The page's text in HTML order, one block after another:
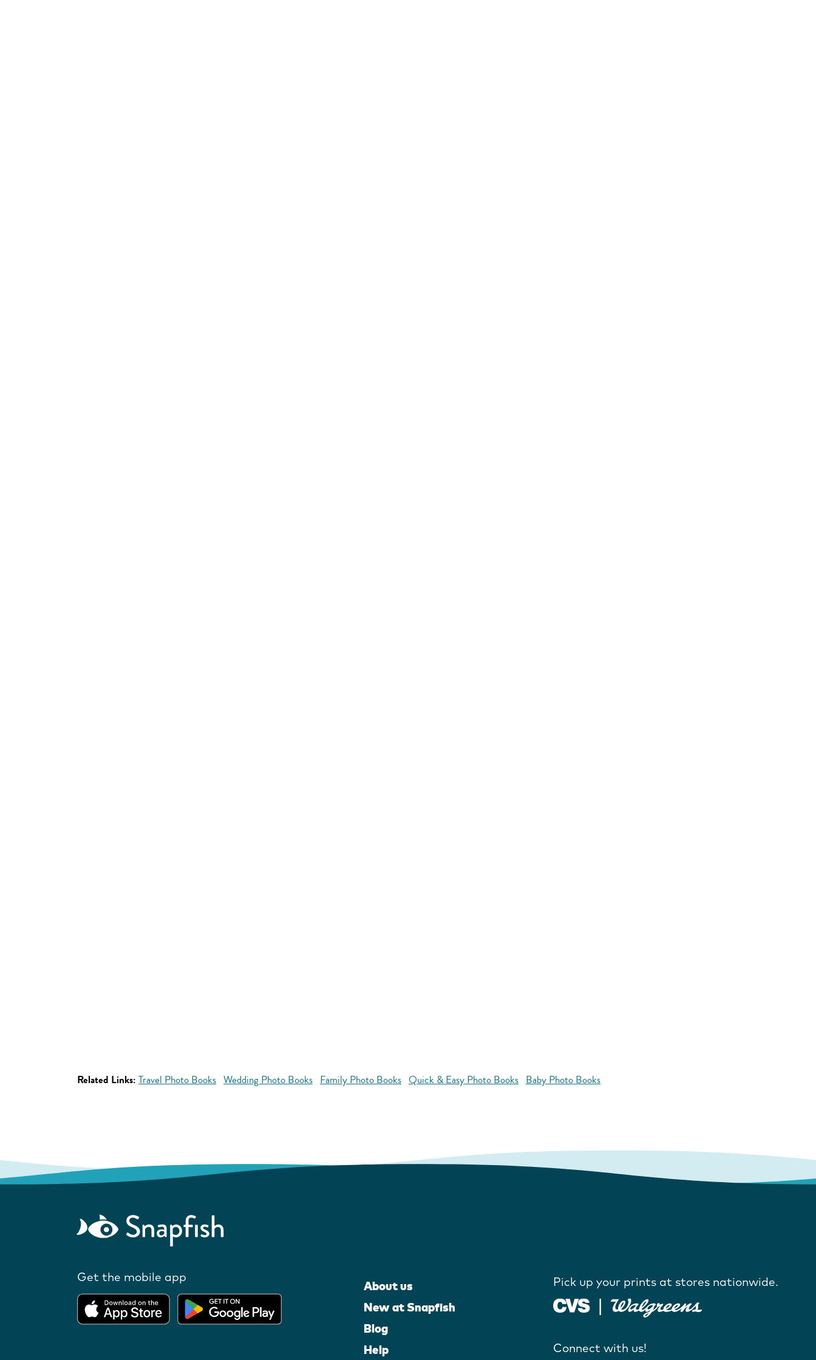
Related Links: Travel Photo Books Wedding Photo Books Family Photo Books Quick & Easy Photo Books Baby Photo Books
Get the mobile app
About us
New at Snapfish
Blog
Help
Pick up your prints at stores nationwide.
Connect with us!